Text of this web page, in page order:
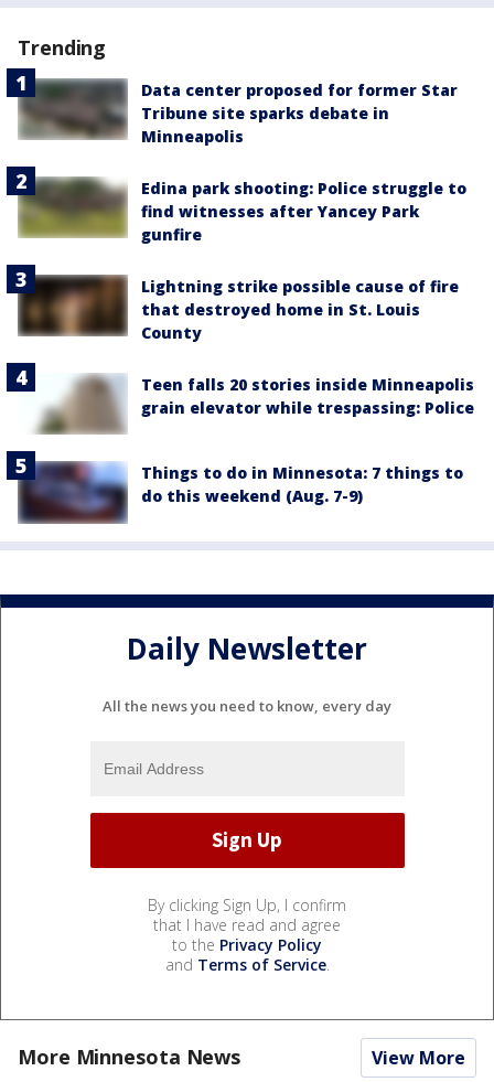
Trending
Data center proposed for former Star
Tribune site sparks debate in
Minneapolis
Edina park shooting: Police struggle to
find witnesses after Yancey Park
gunfire
Lightning strike possible cause of fire
that destroyed home in St. Louis
County
Teen falls 20 stories inside Minneapolis
grain elevator while trespassing: Police
Things to do in Minnesota: 7 things to
do this weekend (Aug. 7-9)
Daily Newsletter
All the news you need to know, every day
By clicking Sign Up, I confirm
that I have read and agree
to the Privacy Policy
and Terms of Service.
More Minnesota News View More